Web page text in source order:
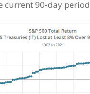
current 90-day